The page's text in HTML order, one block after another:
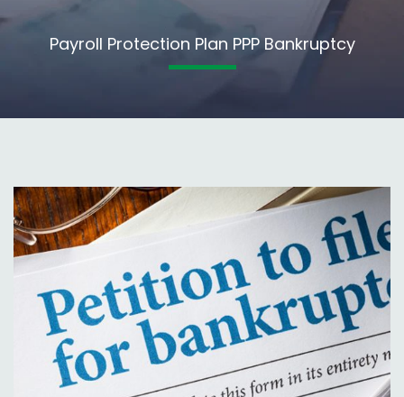
Payroll Protection Plan PPP Bankruptcy